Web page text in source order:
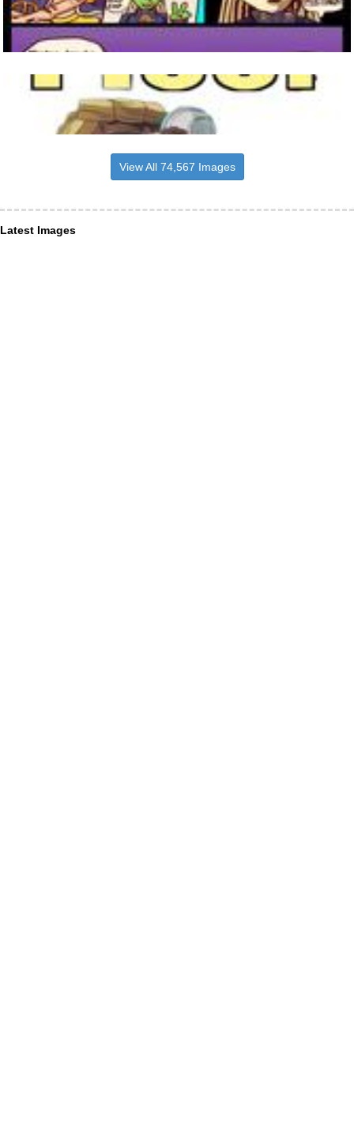
View All 74,567 Images
Latest Images